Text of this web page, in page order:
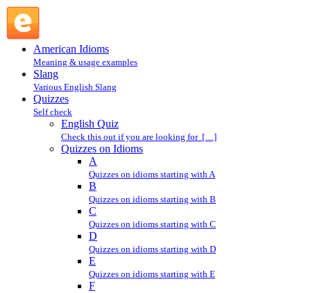
American Idioms
Meaning & usage examples
Slang
Various English Slang
Quizzes
Self check
English Quiz
Check this out if you are looking for […]
Quizzes on Idioms
A
Quizzes on idioms starting with A
B
Quizzes on idioms starting with B
C
Quizzes on idioms starting with C
D
Quizzes on idioms starting with D
E
Quizzes on idioms starting with E
F